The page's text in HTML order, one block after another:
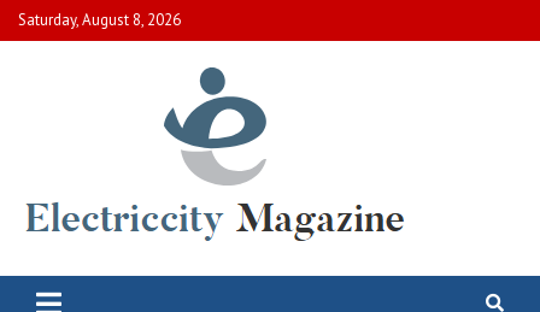
Skip
to
Saturday, August 8, 2026
Electric City Magazine